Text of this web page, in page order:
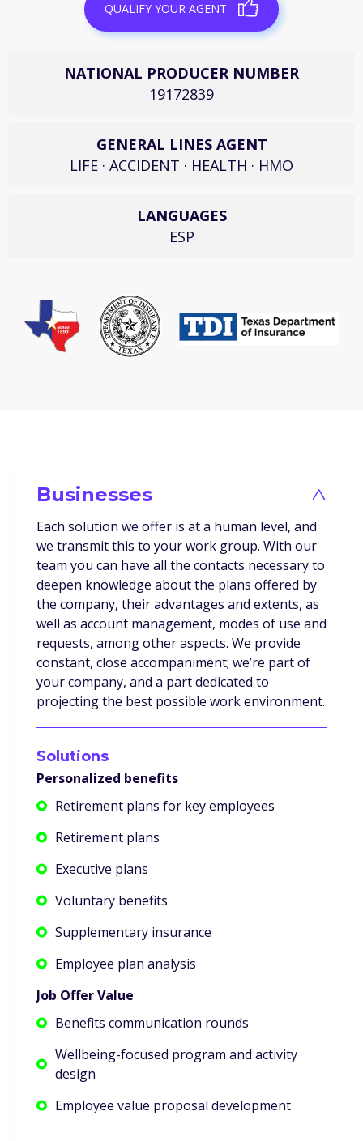
QUALIFY YOUR AGENT
NATIONAL PRODUCER NUMBER
19172839
GENERAL LINES AGENT
LIFE · ACCIDENT · HEALTH · HMO
LANGUAGES
ESP
Businesses >
Each solution we offer is at a human level, and
we transmit this to your work group. With our
team you can have all the contacts necessary to
deepen knowledge about the plans offered by
the company, their advantages and extents, as
well as account management, modes of use and
requests, among other aspects. We provide
constant, close accompaniment; we’re part of
your company, and a part dedicated to
projecting the best possible work environment.
Solutions
Personalized benefits
Retirement plans for key employees
Retirement plans
Executive plans
Voluntary benefits
Supplementary insurance
Employee plan analysis
Job Offer Value
Benefits communication rounds
Wellbeing-focused program and activity
design
Employee value proposal development